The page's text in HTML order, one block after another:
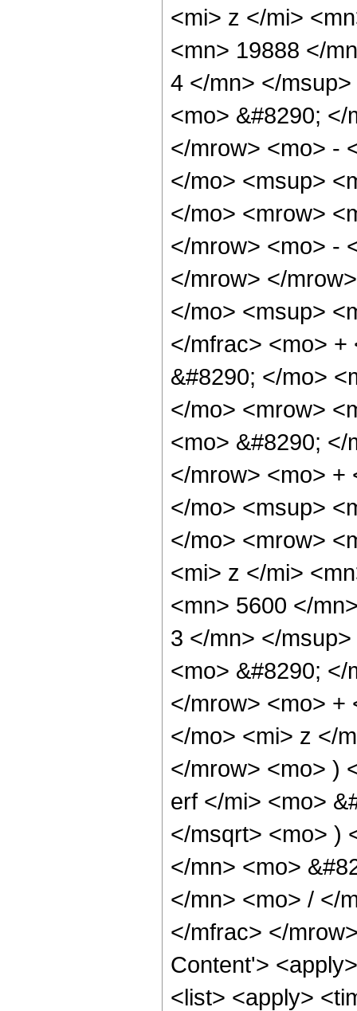
<mi> z </mi>
<mn> 19888 </
4 </mn> </
<mo> &#8290;
</mrow> <mo> -
</mo> <msup>
</mo> <mrow>
</mrow> <mo> -
</mrow> </
</mo> <msup>
</mfrac> <mo> +
&#8290; </mo>
</mo> <mrow>
<mo> &#8290;
</mrow> <mo> +
</mo> <msup>
</mo> <mrow>
<mi> z </mi>
<mn> 5600 </
3 </mn> </
<mo> &#8290;
</mrow> <mo> +
</mo> <mi> z </
</mrow> <mo> )
erf </mi> <mo>
</msqrt> <mo> )
</mn> <mo>
</mn> <mo> / </
</mfrac> </
Content'>
<list> <apply>